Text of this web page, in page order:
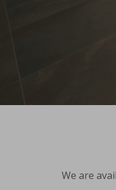
We are